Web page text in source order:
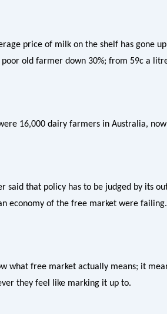
price of milk on the shelf has gone
old farmer down 30%; from 59c a
16,000 dairy farmers in Australia,
said that policy has to be judged by its
economy of the free market were failing.
what free market actually means; it
they feel like marking it up to.